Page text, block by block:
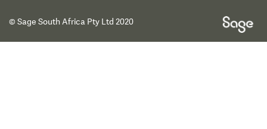
© Sage South Africa Pty Ltd 2020